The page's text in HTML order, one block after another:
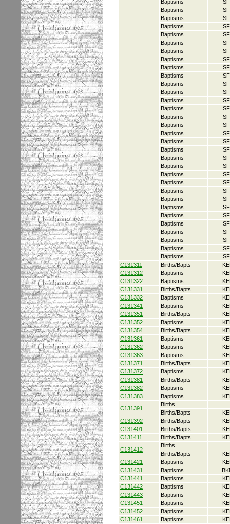
Baptisms
Baptisms
Baptisms
Baptisms
Baptisms
Baptisms
Baptisms
Baptisms
Baptisms
Baptisms
Baptisms
Baptisms
Baptisms
Baptisms
Baptisms
Baptisms
Baptisms
Baptisms
Baptisms
Baptisms
Baptisms
Baptisms
Baptisms
Baptisms
Baptisms
Baptisms
Baptisms
Baptisms
Baptisms
Baptisms
Baptisms
Baptisms
C131311
Births/Bapts
C131312
Baptisms
C131322
Baptisms
C131331
Births/Bapts
C131332
Baptisms
C131341
Baptisms
C131351
Births/Bapts
C131352
Baptisms
C131354
Births/Bapts
C131361
Baptisms
C131362
Baptisms
C131363
Baptisms
C131371
Births/Bapts
C131372
Baptisms
C131381
Births/Bapts
C131382
Baptisms
C131383
Baptisms
C131391
Births
Births/Bapts
C131392
Births/Bapts
C131401
Births/Bapts
C131411
Births/Bapts
C131412
Births
Births/Bapts
C131421
Baptisms
C131431
Baptisms
C131441
Baptisms
C131442
Baptisms
C131443
Baptisms
C131451
Baptisms
C131452
Baptisms
C131461
Baptisms